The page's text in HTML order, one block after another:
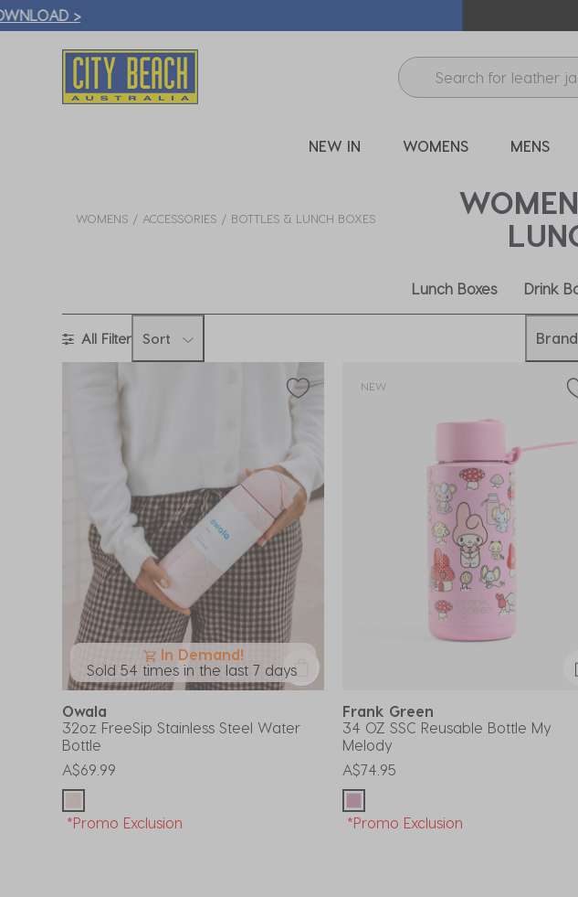
🛒 FREE CLICK & COLLECT* |
NEW IN WOMENS MENS
WOMENS ACCESSORIES BOTTLES & LUNCH BOXES
Lunch Boxes Drink
All Filter Sort Brand
In Demand!
Sold 54 times in the last 7 days
Owala
32oz FreeSip Stainless Steel Water
Bottle
A$69.99
*Promo Exclusion
NEW
Frank Green
34 OZ SSC Reusable Bottle My
Melody
A$74.95
*Promo Exclusion